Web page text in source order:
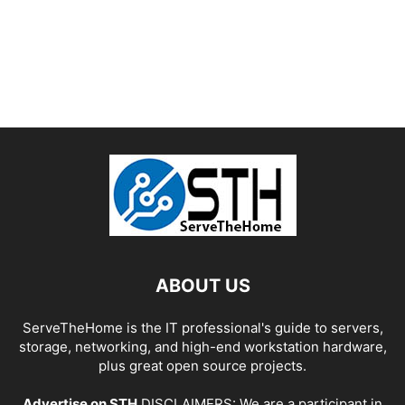
ABOUT US
ServeTheHome is the IT professional's guide to servers,
storage, networking, and high-end workstation hardware,
plus great open source projects.